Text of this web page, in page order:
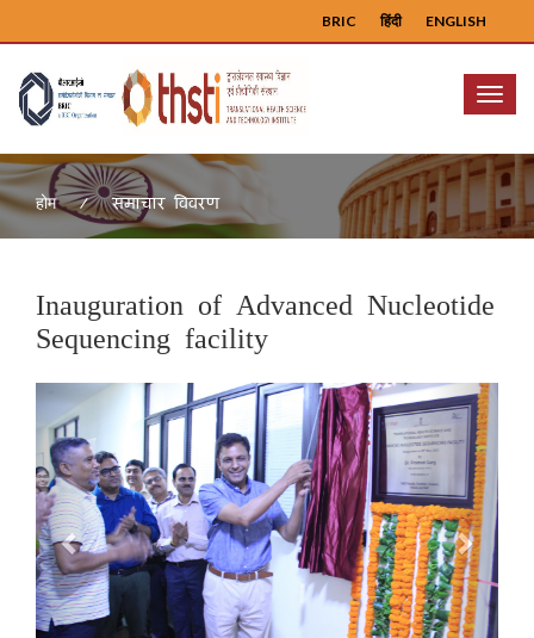
ENGLISH
हिंदी
BRIC
Menu
होम समाचार विवरण
Inauguration of Advanced Nucleotide
Sequencing facility
Previous Next